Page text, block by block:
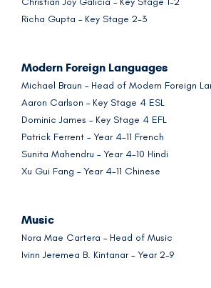
Richa Gupta – Key Stage 2-3
Modern Foreign Languages
Michael Braun – Head of Modern Foreign
Aaron Carlson – Key Stage 4 ESL
Dominic James – Key Stage 4 EFL
Patrick Ferrent – Year 4-11 French
Sunita Mahendru – Year 4-10 Hindi
Xu Gui Fang – Year 4-11 Chinese
Music
Nora Mae Cartera – Head of Music
Ivinn Jeremea B. Kintanar – Year 2-9